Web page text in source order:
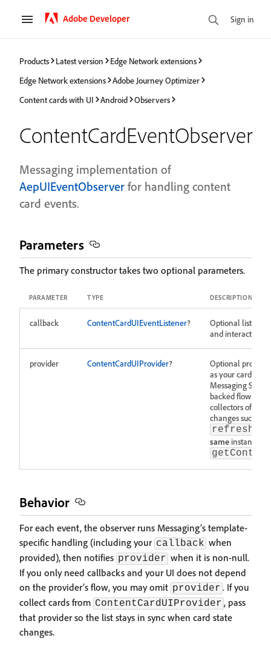
Adobe Developer Sign in
Products Latest version
Edge Network extensions
Edge Network extensions
Adobe Journey Optimizer
Content cards with UI
Android Observers
ContentCardEventObserver
Messaging implementation of
AepUIEventObserver for handling content
card events.
Parameters
The primary constructor takes two optional parameters.
PARAMETER TYPE DESCRIPTION
callback ContentCardUIEventListener?
Optional listener
and interact
provider ContentCardUIProvider?
Optional
as your card list.
Messaging SDK
backed flow
collectors of
changes such as
same instance
Behavior
For each event, the observer runs Messaging’s template-
specific handling (including your callback when
provided), then notifies provider when it is non-null.
If you only need callbacks and your UI does not depend
on the provider’s flow, you may omit provider . If you
collect cards from ContentCardUIProvider , pass
that provider so the list stays in sync when card state
changes.